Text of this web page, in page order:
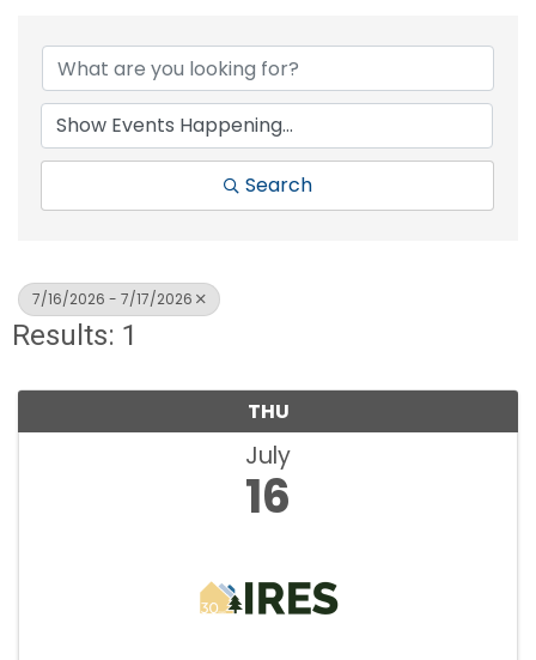
Search
7/16/2026 - 7/17/2026
Results: 1
THU
July
16